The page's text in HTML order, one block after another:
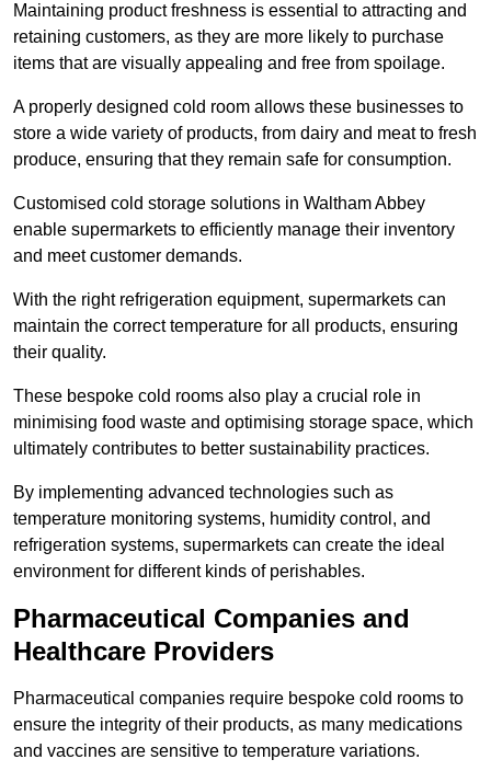
Maintaining product freshness is essential to attracting and
retaining customers, as they are more likely to purchase
items that are visually appealing and free from spoilage.
A properly designed cold room allows these businesses to
store a wide variety of products, from dairy and meat to fresh
produce, ensuring that they remain safe for consumption.
Customised cold storage solutions in Waltham Abbey
enable supermarkets to efficiently manage their inventory
and meet customer demands.
With the right refrigeration equipment, supermarkets can
maintain the correct temperature for all products, ensuring
their quality.
These bespoke cold rooms also play a crucial role in
minimising food waste and optimising storage space, which
ultimately contributes to better sustainability practices.
By implementing advanced technologies such as
temperature monitoring systems, humidity control, and
refrigeration systems, supermarkets can create the ideal
environment for different kinds of perishables.
Pharmaceutical Companies and
Healthcare Providers
Pharmaceutical companies require bespoke cold rooms to
ensure the integrity of their products, as many medications
and vaccines are sensitive to temperature variations.